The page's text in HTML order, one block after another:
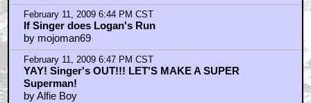
February 11, 2009 6:44 PM CST
If Singer does Logan's Run
by mojoman69
February 11, 2009 6:47 PM CST
YAY! Singer's OUT!!! LET'S MAKE A SUPER
Superman!
by Alfie Boy